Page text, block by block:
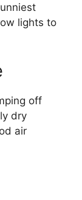
lights to
off
dry
air